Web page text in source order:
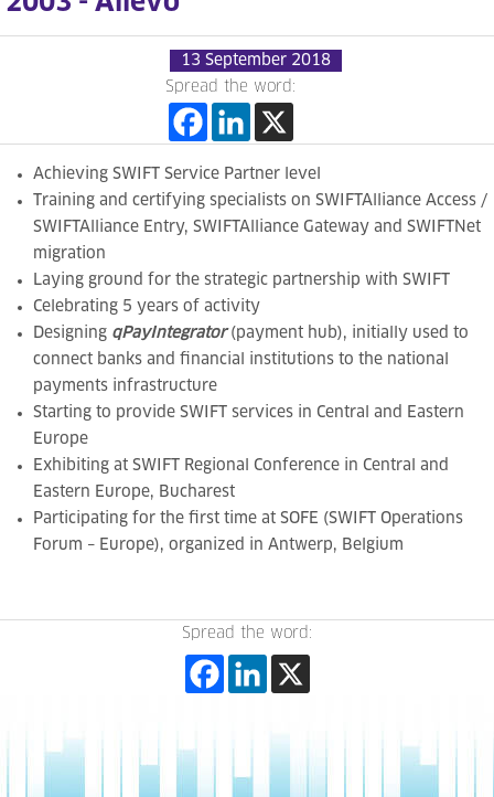
13 September 2018
Spread the word:
Achieving SWIFT Service Partner level
Training and certifying specialists on SWIFTAlliance Access /
SWIFTAlliance Entry, SWIFTAlliance Gateway and SWIFTNet
migration
Laying ground for the strategic partnership with SWIFT
Celebrating 5 years of activity
Designing qPayIntegrator(payment hub),
initially used to
connect banks and financial institutions to the national
payments
infrastructure
Starting to provide SWIFT services in Central and Eastern
Europe
Exhibiting at SWIFT Regional Conference in Central and
Eastern Europe, Bucharest
Participating for the first time at SOFE (SWIFT Operations
Forum – Europe), organized in Antwerp, Belgium
Spread the word: